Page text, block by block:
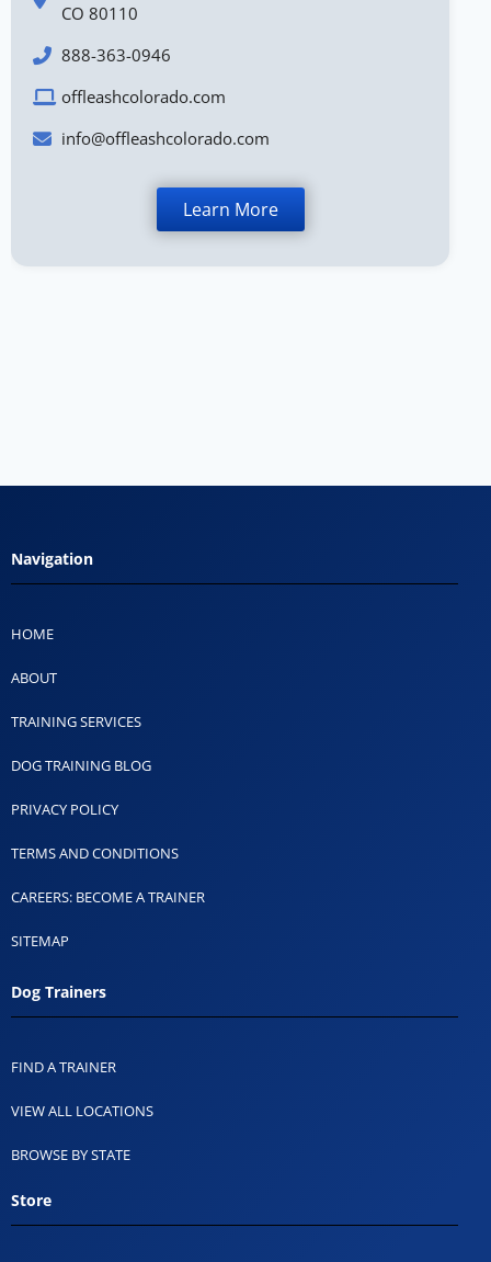
CO 80110
888-363-0946
offleashcolorado.com
info@offleashcolorado.com
Learn More
Navigation
HOME
ABOUT
TRAINING SERVICES
DOG TRAINING BLOG
PRIVACY POLICY
TERMS AND CONDITIONS
CAREERS: BECOME A TRAINER
SITEMAP
Dog Trainers
FIND A TRAINER
VIEW ALL LOCATIONS
BROWSE BY STATE
Store